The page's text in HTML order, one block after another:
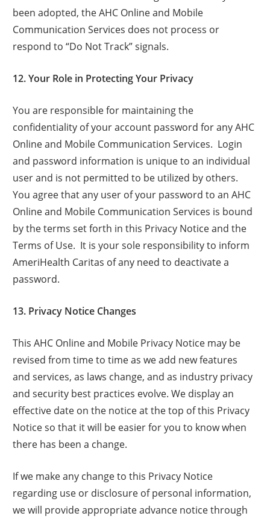
been adopted, the AHC Online and Mobile
Communication Services does not process or
respond to “Do Not Track” signals.
12. Your Role in Protecting Your Privacy
You are responsible for maintaining the
confidentiality of your account password for any AHC
Online and Mobile Communication Services. Login
and password information is unique to an individual
user and is not permitted to be utilized by others.
You agree that any user of your password to an AHC
Online and Mobile Communication Services is bound
by the terms set forth in this Privacy Notice and the
Terms of Use. It is your sole responsibility to inform
AmeriHealth Caritas of any need to deactivate a
password.
13. Privacy Notice Changes
This AHC Online and Mobile Privacy Notice may be
revised from time to time as we add new features
and services, as laws change, and as industry privacy
and security best practices evolve. We display an
effective date on the notice at the top of this Privacy
Notice so that it will be easier for you to know when
there has been a change.
If we make any change to this Privacy Notice
regarding use or disclosure of personal information,
we will provide appropriate advance notice through